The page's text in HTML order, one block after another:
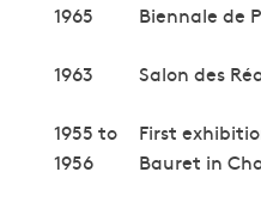
1965 Biennale de
1963 Salon des
1955 to
1956
First
Bauret in